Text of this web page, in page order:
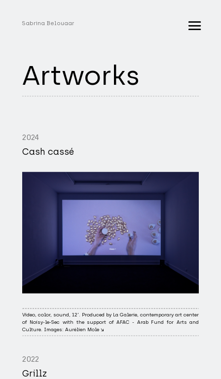
Sabrina Belouaar
Artworks
2024
Cash cassé
Video, color, sound, 12'. Produced by La Galerie, contemporary art center
of Noisy-le-Sec with the support of AFAC - Arab Fund for Arts and
Culture. Images: Aurélien Mole ↘
2022
Grillz